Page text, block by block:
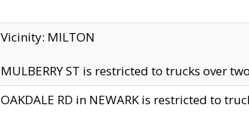
Vicinity: MILTON
MULBERRY ST is restricted to trucks over
OAKDALE RD in NEWARK is restricted to